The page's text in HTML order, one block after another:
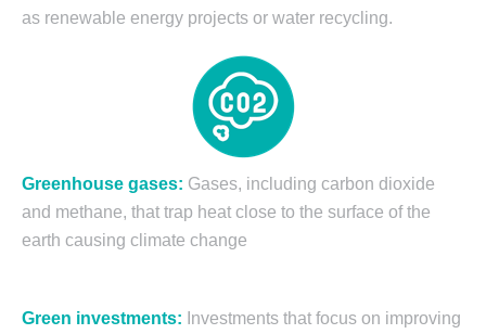
as renewable energy projects or water recycling.
Greenhouse gases: Gases, including carbon dioxide
and methane, that trap heat close to the surface of the
earth causing climate change
Green investments: Investments that focus on improving